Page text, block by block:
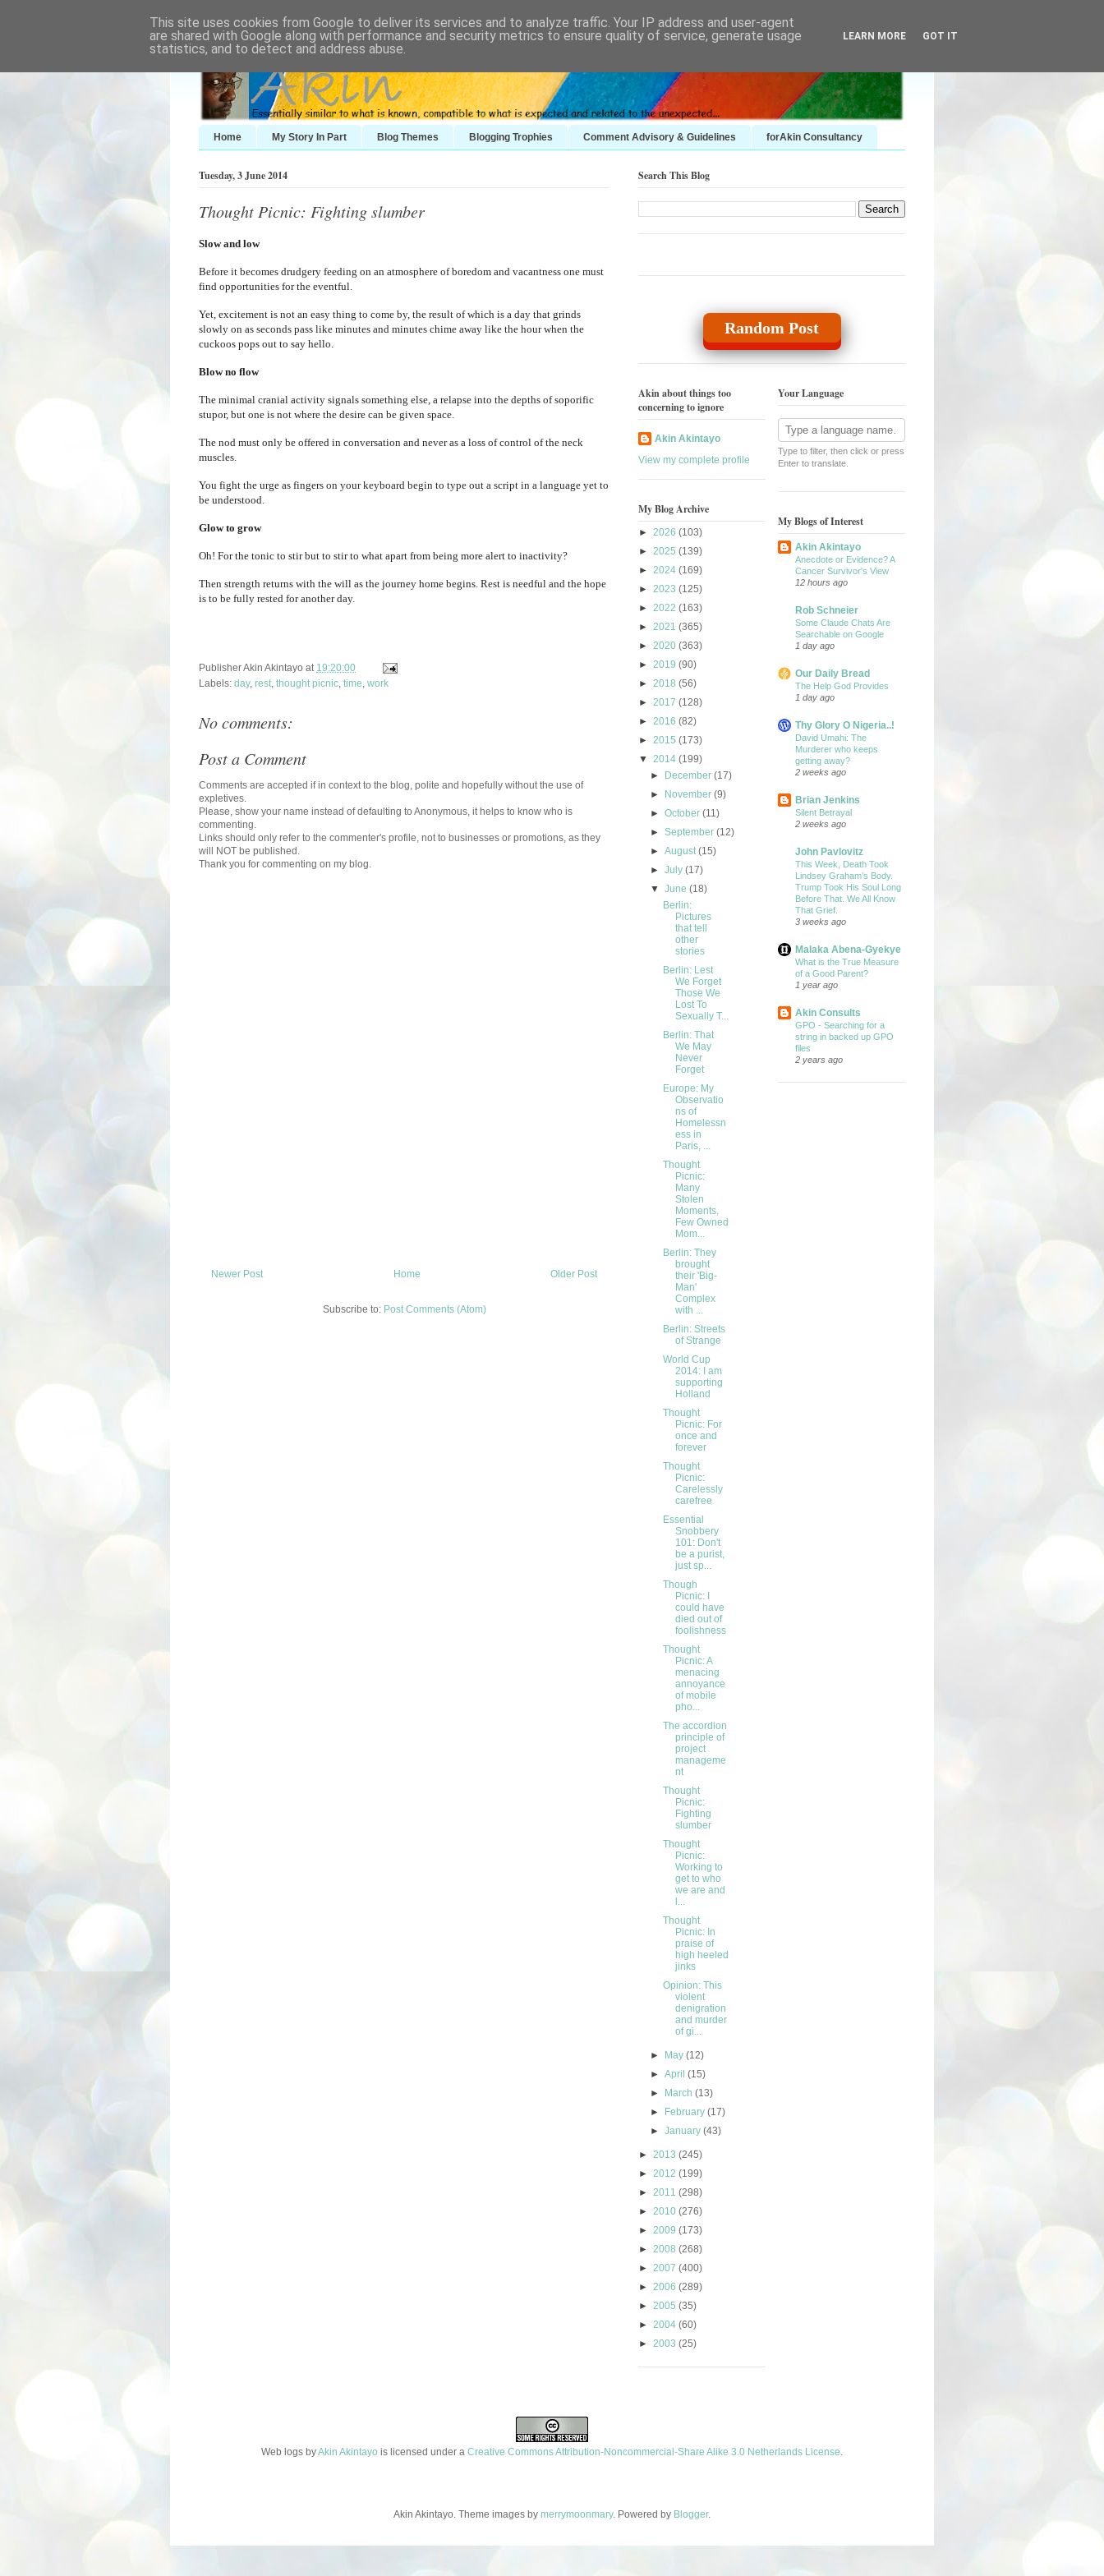
Home My Story In Part Blog Themes Blogging Trophies Comment Advisory & Guidelines forAkin Consultancy
Tuesday, 3 June 2014
Thought Picnic: Fighting slumber
Slow and low
Before it becomes drudgery feeding on an atmosphere of boredom and vacantness one must
find opportunities for the eventful.
Yet, excitement is not an easy thing to come by, the result of which is a day that grinds
slowly on as seconds pass like minutes and minutes chime away like the hour when the
cuckoos pops out to say hello.
Blow no flow
The minimal cranial activity signals something else, a relapse into the depths of soporific
stupor, but one is not where the desire can be given space.
The nod must only be offered in conversation and never as a loss of control of the neck
muscles.
You fight the urge as fingers on your keyboard begin to type out a script in a language yet to
be understood.
Glow to grow
Oh! For the tonic to stir but to stir to what apart from being more alert to inactivity?
Then strength returns with the will as the journey home begins. Rest is needful and the hope
is to be fully rested for another day.
PublisherAkin Akintayo at 19:20:00
Labels: day, rest thought picnic time work
No comments:
Post a Comment
Comments are accepted if in context to the blog, polite and hopefully without the use of
expletives.
Please, show your name instead of defaulting to Anonymous, it helps to know who is
commenting.
Links should only refer to the commenter's profile, not to businesses or promotions, as they
will NOT be published.
Thank you for commenting on my blog.
Newer Post Older Post
Home
Subscribe to: Post Comments (Atom)
Search This Blog
Random Post
Akin about things too
concerning to ignore
Akin Akintayo
View my complete profile
My Blog Archive
► 2026 (103)
► 2025 (139)
► 2024 (169)
► 2023 (125)
► 2022 (163)
► 2021 (365)
► 2020 (363)
► 2019 (90)
► 2018 (56)
► 2017 (128)
► 2016 (82)
► 2015 (173)
▼ 2014 (199)
►
December(17)
►
November(9)
►October(11)
►September(12)
►August(15)
►July(17)
▼June(18)
Berlin:
Pictures
that tell
other
stories
Berlin: Lest
We Forget
Those We
Lost To
Sexually T...
Berlin: That
We May
Never
Forget
Europe: My
Observatio
ns of
Homelessn
ess in
Paris, ...
Thought
Picnic:
Many
Stolen
Moments,
Few Owned
Mom...
Berlin: They
brought
their 'Big-
Man'
Complex
with ...
Berlin: Streets
of Strange
World Cup
2014: I am
supporting
Holland
Thought
Picnic: For
once and
forever
Thought
Picnic:
Carelessly
carefree
Essential
Snobbery
101: Don't
be a purist,
just sp...
Though
Picnic: I
could have
died out of
foolishness
Thought
Picnic: A
menacing
annoyance
of mobile
pho...
The accordion
principle of
project
manageme
nt
Thought
Picnic:
Fighting
slumber
Thought
Picnic:
Working to
get to who
we are and
l...
Thought
Picnic: In
praise of
high heeled
jinks
Opinion: This
violent
denigration
and murder
of gi...
► May(12)
►April(15)
►
March(13)
►
February(17)
►January(43)
► 2013 (245)
► 2012 (199)
► 2011 (298)
► 2010 (276)
► 2009 (173)
► 2008 (268)
► 2007 (400)
► 2006 (289)
► 2005 (35)
► 2004 (60)
► 2003 (25)
Your Language
Type to filter, then click or press
Enter to translate.
My Blogs of Interest
Akin Akintayo
Anecdote or Evidence? A
Cancer Survivor's View
12 hours ago
Rob Schneier
Some Claude Chats Are
Searchable on Google
1 day ago
Our Daily Bread
The Help God Provides
1 day ago
Thy Glory O Nigeria..!
David Umahi: The
Murderer who keeps
getting away?
2 weeks ago
Brian Jenkins
Silent Betrayal
2 weeks ago
John Pavlovitz
This Week, Death Took
Lindsey Graham’s Body.
Trump Took His Soul Long
Before That. We All Know
That Grief.
3 weeks ago
Malaka Abena-Gyekye
What is the True Measure
of a Good Parent?
1 year ago
Akin Consults
GPO - Searching for a
string in backed up GPO
files
2 years ago
Web logs byAkin Akintayo is licensed under a Creative Commons Attribution-Noncommercial-Share Alike 3.0 Netherlands License
Akin Akintayo. Theme images by merrymoonmary. Powered by Blogger.
This site uses cookies from Google to deliver its services and to analyze traffic. Your IP address and user-agent
are shared with Google along with performance and security metrics to ensure quality of service, generate usage
statistics, and to detect and address abuse.
LEARN MORE GOT IT